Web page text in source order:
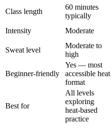
Class length
60 minutes
typically
Intensity
Moderate
Sweat level
Moderate to
high
Beginner-friendly
Yes — most
accessible heat
format
Best for
All levels
exploring
heat-based
practice